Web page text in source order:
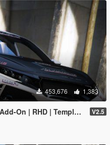
453,676 1,383
On | RHD | Template] V2.5